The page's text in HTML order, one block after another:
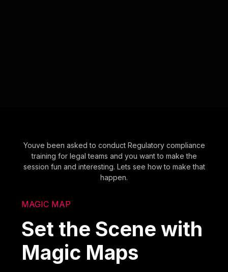
Youve been asked to conduct Regulatory compliance
training for legal teams and you want to make the
session fun and interesting. Lets see how to make that
happen.
MAGIC MAP
Set the Scene with
Magic Maps